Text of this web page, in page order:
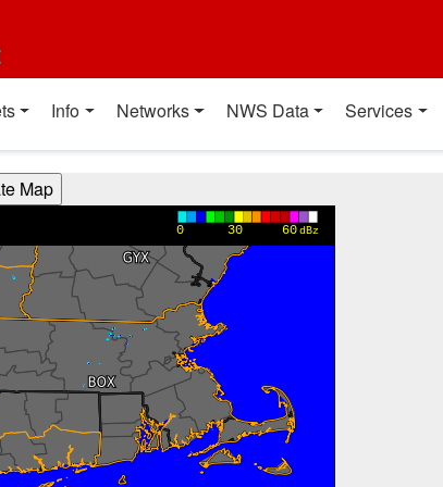
Info Networks NWS Data Services